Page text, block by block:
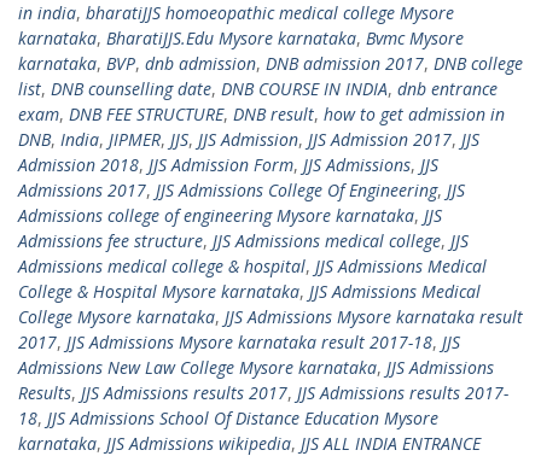
in india, bharatiJJS homoeopathic medical college Mysore
karnataka, BharatiJJS.Edu Mysore karnataka, Bvmc Mysore
karnataka, BVP, dnb admission, DNB admission 2017, DNB college
list, DNB counselling date, DNB COURSE IN INDIA, dnb entrance
exam, DNB FEE STRUCTURE, DNB result, how to get admission in
DNB, India, JIPMER, JJS, JJS Admission, JJS Admission 2017, JJS
Admission 2018, JJS Admission Form, JJS Admissions, JJS
Admissions 2017, JJS Admissions College Of Engineering, JJS
Admissions college of engineering Mysore karnataka, JJS
Admissions fee structure, JJS Admissions medical college, JJS
Admissions medical college & hospital, JJS Admissions Medical
College & Hospital Mysore karnataka, JJS Admissions Medical
College Mysore karnataka, JJS Admissions Mysore karnataka result
2017, JJS Admissions Mysore karnataka result 2017-18, JJS
Admissions New Law College Mysore karnataka, JJS Admissions
Results, JJS Admissions results 2017, JJS Admissions results 2017-
18, JJS Admissions School Of Distance Education Mysore
karnataka, JJS Admissions wikipedia, JJS ALL INDIA ENTRANCE